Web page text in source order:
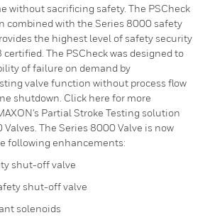
without sacrificing safety. The PSCheck
combined with the Series 8000 safety
the highest level of safety security
certified. The PSCheck was designed to
of failure on demand by
valve function without process flow
shutdown. Click here for more
Partial Stroke Testing solution
The Series 8000 Valve is now
following enhancements:
shut-off valve
shut-off valve
solenoids